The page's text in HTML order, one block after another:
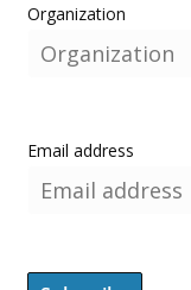
Organization
Email address